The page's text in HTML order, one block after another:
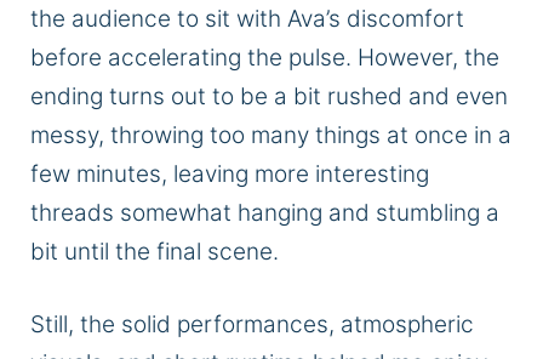
the audience to sit with Ava’s discomfort
before accelerating the pulse. However, the
ending turns out to be a bit rushed and even
messy, throwing too many things at once in a
few minutes, leaving more interesting
threads somewhat hanging and stumbling a
bit until the final scene.
Still, the solid performances, atmospheric